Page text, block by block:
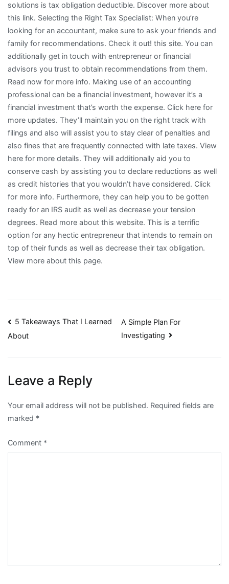
solutions is tax obligation deductible. Discover more about
this link. Selecting the Right Tax Specialist: When you’re
looking for an accountant, make sure to ask your friends and
family for recommendations. Check it out! this site. You can
additionally get in touch with entrepreneur or financial
advisors you trust to obtain recommendations from them.
Read now for more info. Making use of an accounting
professional can be a financial investment, however it’s a
financial investment that’s worth the expense. Click here for
more updates. They’ll maintain you on the right track with
filings and also will assist you to stay clear of penalties and
also fines that are frequently connected with late taxes. View
here for more details. They will additionally aid you to
conserve cash by assisting you to declare reductions as well
as credit histories that you wouldn’t have considered. Click
for more info. Furthermore, they can help you to be gotten
ready for an IRS audit as well as decrease your tension
degrees. Read more about this website. This is a terrific
option for any hectic entrepreneur that intends to remain on
top of their funds as well as decrease their tax obligation.
View more about this page.
Post
5 Takeaways That I Learned
About
A Simple Plan For
Investigating
Leave a Reply
Your email address will not be published. Required fields are
marked *
Comment *